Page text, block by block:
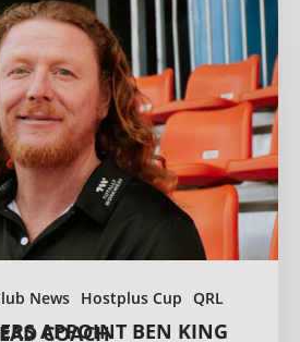
News Hostplus Cup QRL
AS INTERIM HEAD COACH